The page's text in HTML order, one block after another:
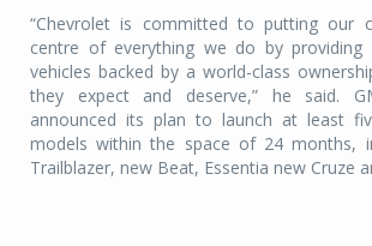
“Chevrolet is committed to putting our
centre of everything we do by providing
vehicles backed by a world-class
they expect and deserve,” he said.
announced its plan to launch at least
models within the space of 24 months,
Trailblazer, new Beat, Essentia new Cruze